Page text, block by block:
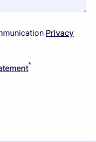
Privacy
*